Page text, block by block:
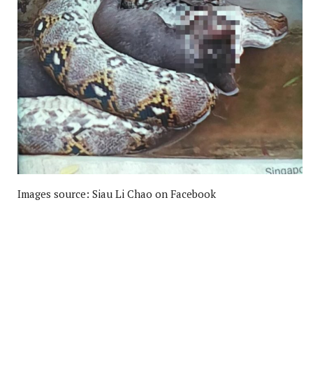
Images source: Siau Li Chao on Facebook